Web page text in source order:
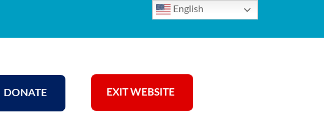
EXIT WEBSITE
DONATE
English